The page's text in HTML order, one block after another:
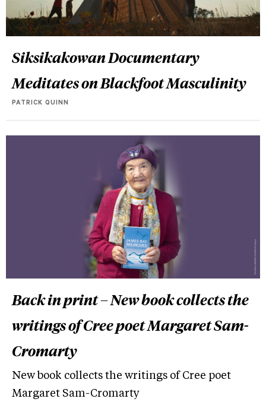
Siksikakowan Documentary
Meditates on Blackfoot Masculinity
PATRICK QUINN
Back in print – New book collects the
writings of Cree poet Margaret Sam-
Cromarty
New book collects the writings of Cree poet
Margaret Sam-Cromarty